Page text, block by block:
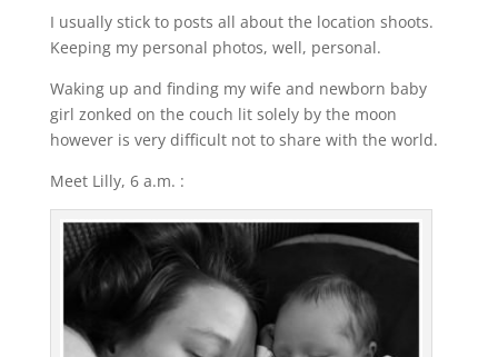
I usually stick to posts all about the location shoots.
Keeping my personal photos, well, personal.
Waking up and finding my wife and newborn baby
girl zonked on the couch lit solely by the moon
however is very difficult not to share with the world.
Meet Lilly, 6 a.m. :